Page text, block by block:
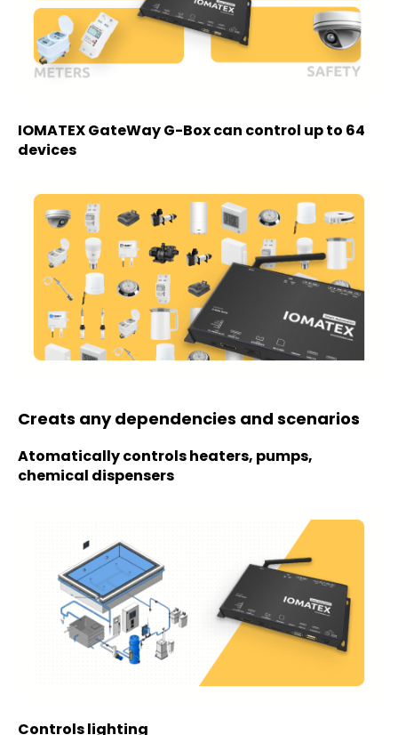
IOMATEX GateWay G-Box can control up to 64
devices
Creats any dependencies and scenarios
Atomatically controls heaters, pumps,
chemical dispensers
Controls lighting